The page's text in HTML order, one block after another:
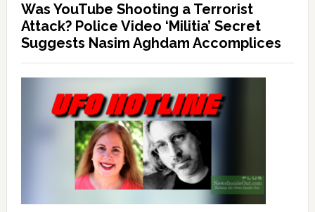
Was YouTube Shooting a Terrorist
Attack? Police Video ‘Militia’ Secret
Suggests Nasim Aghdam Accomplices